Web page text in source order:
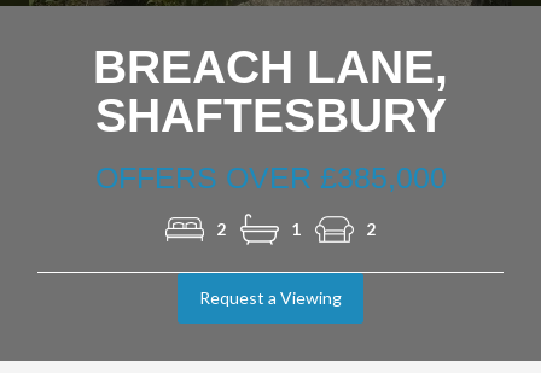
BREACH LANE,
SHAFTESBURY
OFFERS OVER £385,000
2 1 2
Request a Viewing